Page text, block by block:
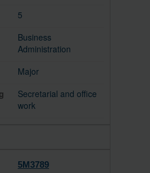
5
Business
Administration
Major
Secretarial and office
work
5M3789